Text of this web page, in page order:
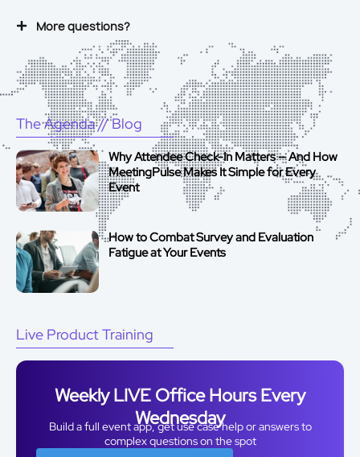
More questions?
The Agenda// Blog
Why Attendee Check-In Matters — And How
MeetingPulse Makes It Simple for Every
Event
How to Combat Survey and Evaluation
Fatigue at Your Events
Live Product Training
Weekly LIVE Office Hours Every
Wednesday
Build a full event app, get use case help or answers to
complex questions on the spot